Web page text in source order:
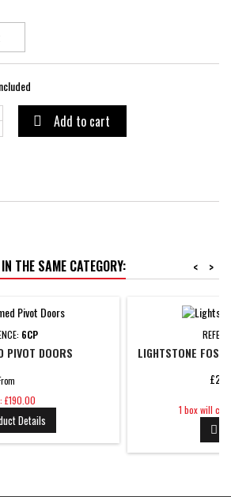
 Add to cart
THE SAME CATEGORY: >
<
6CP
PIVOT DOORS
£190.00
Details
LIGHTSTONE
Price
1 box will
